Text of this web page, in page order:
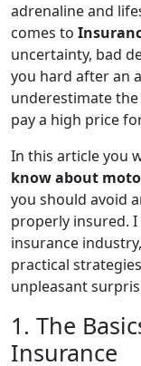
adrenaline and
comes to
uncertainty, bad
you hard after an
underestimate
pay a high price
In this article you
know about
you should avoid
properly insured.
insurance
practical
unpleasant
1. The
Insurance